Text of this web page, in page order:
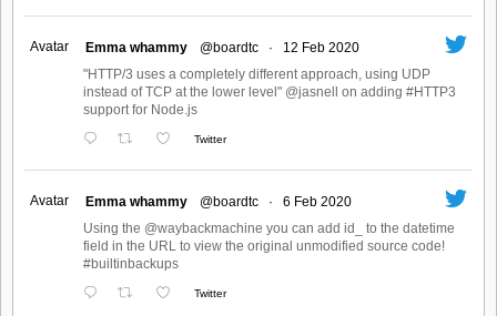
Avatar Emma whammy @boardtc ·
12 Feb 2020
"HTTP/3 uses a completely different approach, using UDP
instead of TCP at the lower level" @jasnell on adding #HTTP3
support for Node.js
Twitter
Avatar Emma whammy @boardtc ·
6 Feb 2020
Using the @waybackmachine you can add id_ to the datetime
field in the URL to view the original unmodified source code!
#builtinbackups
Twitter